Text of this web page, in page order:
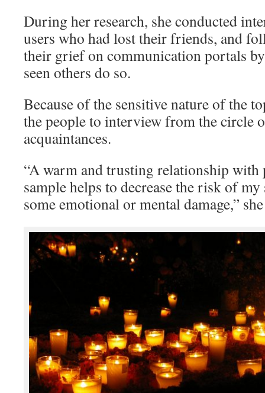
During her research, she conducted
users who had lost their friends, and
their grief on communication portals
seen others do so.
Because of the sensitive nature of the
the people to interview from the circle
acquaintances.
“A warm and trusting relationship with
sample helps to decrease the risk of
some emotional or mental damage,”